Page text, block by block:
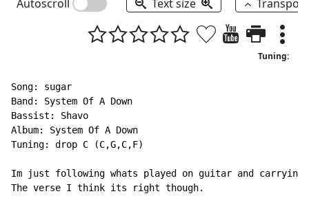
Autoscroll Text size
Tuning:
Song: sugar
Band: System Of A Down
Bassist: Shavo
Album: System Of A Down
Tuning: drop C (C,G,C,F)
Im just following whats played on guitar and
The verse I think its right though.